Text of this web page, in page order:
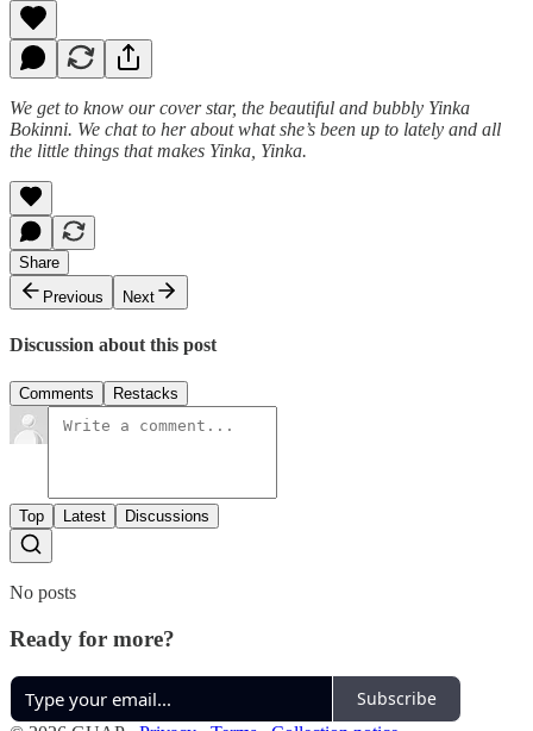
We get to know our cover star, the beautiful and bubbly Yinka
Bokinni. We chat to her about what she’s been up to lately and all
the little things that makes Yinka, Yinka.
Share
Previous
Next
Discussion about this post
Comments Restacks
Top Latest Discussions
No posts
Ready for more?
Subscribe